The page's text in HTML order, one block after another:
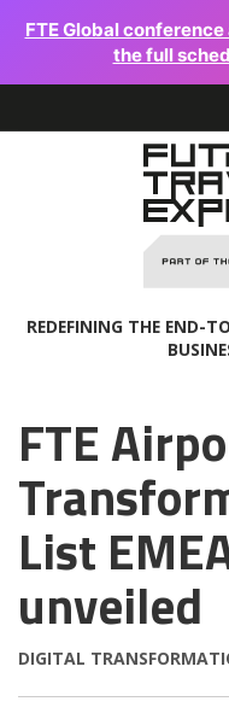
FTE Global
the full
REDEFINING THE END-
FTE
List
unveiled
DIGITAL